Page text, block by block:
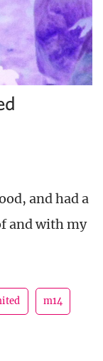
and had a
and with my
m14